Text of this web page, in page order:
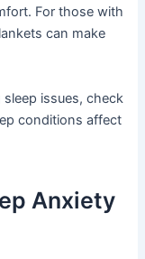
For those with
can make
issues, check
conditions affect
Anxiety